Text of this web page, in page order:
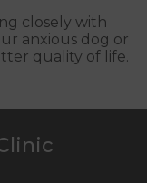
closely with
anxious dog or
quality of life.